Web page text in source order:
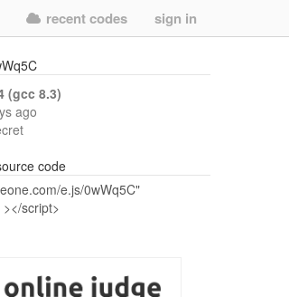
recent codes sign in
(gcc 8.3)
ago
code